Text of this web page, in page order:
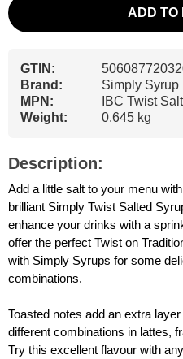
ADD TO
GTIN:
Brand:
Simply Syrup
MPN:
IBC Twist
Weight:
0.645 kg
Description:
Add a little salt to your menu
brilliant Simply Twist Salted
enhance your drinks with a
offer the perfect Twist on
with Simply Syrups for some
combinations.
Toasted notes add an extra
different combinations in lattes,
Try this excellent flavour with